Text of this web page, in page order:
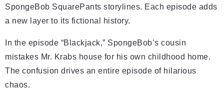
SpongeBob SquarePants storylines. Each episode adds
a new layer to its fictional history.
In the episode “Blackjack,” SpongeBob’s cousin
mistakes Mr. Krabs house for his own childhood home.
The confusion drives an entire episode of hilarious
chaos.